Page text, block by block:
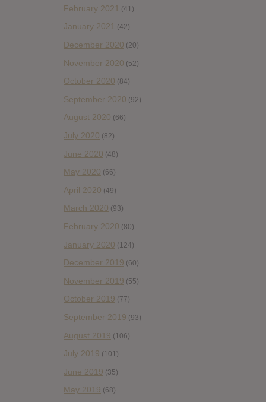
February 2021 (41)
January 2021 (42)
December 2020 (20)
November 2020 (52)
October 2020 (84)
September 2020 (92)
August 2020 (66)
July 2020 (82)
June 2020 (48)
May 2020 (66)
April 2020 (49)
March 2020 (93)
February 2020 (80)
January 2020 (124)
December 2019 (60)
November 2019 (55)
October 2019 (77)
September 2019 (93)
August 2019 (106)
July 2019 (101)
June 2019 (35)
May 2019 (68)